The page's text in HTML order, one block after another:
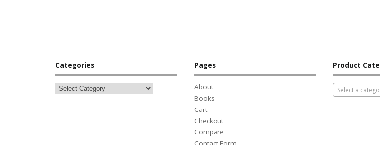
Categories Pages
About
Books
Cart
Checkout
Compare
Contact Form
Product
Select a